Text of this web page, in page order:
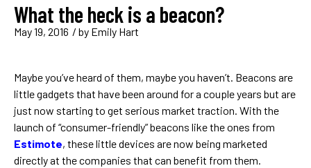
What the heck is a beacon?
May 19, 2016 / by Emily Hart
Maybe you’ve heard of them, maybe you haven’t. Beacons are
little gadgets that have been around for a couple years but are
just now starting to get serious market traction. With the
launch of “consumer-friendly” beacons like the ones from
Estimote, these little devices are now being marketed
directly at the companies that can benefit from them.